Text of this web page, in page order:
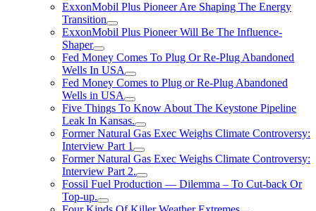
ExxonMobil Plus Pioneer Are Shaping The Energy
Transition
ExxonMobil Plus Pioneer Will Be The Influence-
Shaper
Fed Money Comes To Plug Or Re-Plug Abandoned
Wells In USA
Fed Money Comes to Plug or Re-Plug Abandoned
Wells in USA
Five Things To Know About The Keystone Pipeline
Leak In Kansas.
Former Natural Gas Exec Weighs Climate Controversy:
Interview Part 1
Former Natural Gas Exec Weighs Climate Controversy:
Interview Part 2.
Fossil Fuel Production — Dilemma – To Cut-back Or
Top-up.